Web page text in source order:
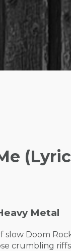
Metal
Doom
crumbling